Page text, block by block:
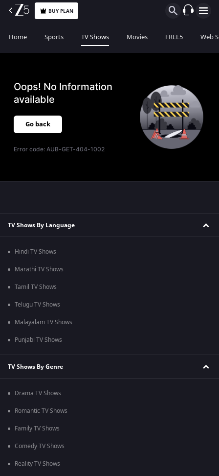
BUY PLAN
Home Sports TV Shows Movies FREE5 Web
Oops! No Information
available
Go back
Error code:AUB-GET-404-1002
TV Shows By Language
Hindi TV Shows
Marathi TV Shows
Tamil TV Shows
Telugu TV Shows
Malayalam TV Shows
Punjabi TV Shows
TV Shows By Genre
Drama TV Shows
Romantic TV Shows
Family TV Shows
Comedy TV Shows
Reality TV Shows